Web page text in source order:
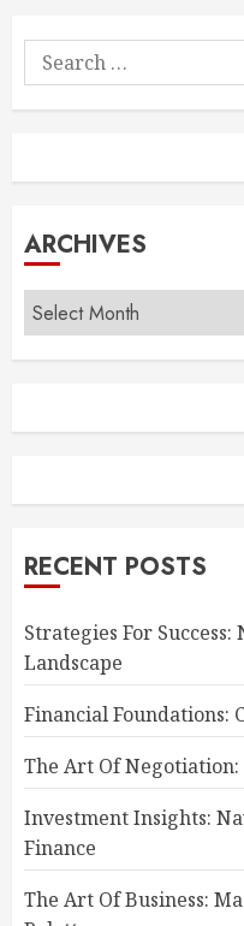
Search
for:
ARCHIVES
Archives
RECENT POSTS
Strategies For
Landscape
Financial Foundations:
The Art Of Negotiation:
Investment Insights:
Finance
The Art Of Business: